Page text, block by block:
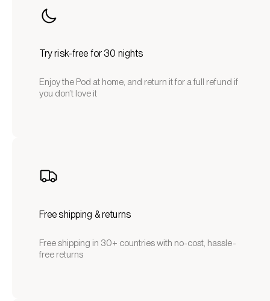
Try risk-free for 30 nights
Enjoy the Pod at home, and return it for a full refund if
you don’t love it
Free shipping & returns
Free shipping in 30+ countries with no-cost, hassle-
free returns